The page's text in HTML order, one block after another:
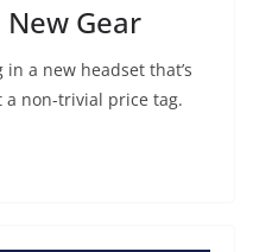
Gear
a new headset that’s
non-trivial price tag.